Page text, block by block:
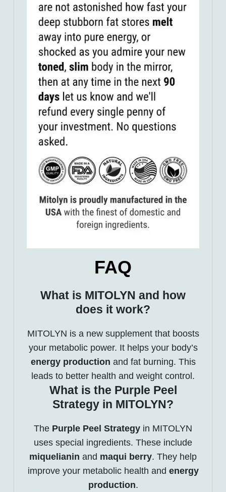
FAQ
What is MITOLYN and how
does it work?
MITOLYN is a new supplement that boosts
your metabolic power. It helps your body’s
energy production and fat burning. This
leads to better health and weight control.
What is the Purple Peel
Strategy in MITOLYN?
The Purple Peel Strategy in MITOLYN
uses special ingredients. These include
miquelianin and maqui berry. They help
improve your metabolic health and energy
production.